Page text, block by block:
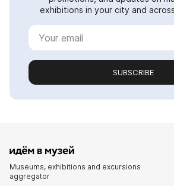
exhibitions in your city and
SUBSCRIBE
Museums, exhibitions and excursions
aggregator